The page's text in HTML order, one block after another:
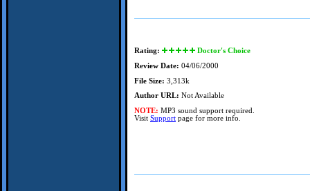
Rating:
Doctor's Choice
Review Date: 04/06/2000
File Size: 3,313k
Author URL: Not Available
NOTE: MP3 sound support required.
Visit Support page for more info.